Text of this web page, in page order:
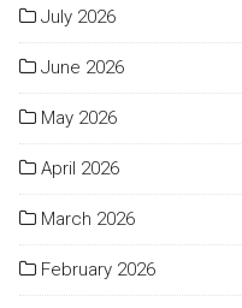
July 2026
June 2026
May 2026
April 2026
March 2026
February 2026